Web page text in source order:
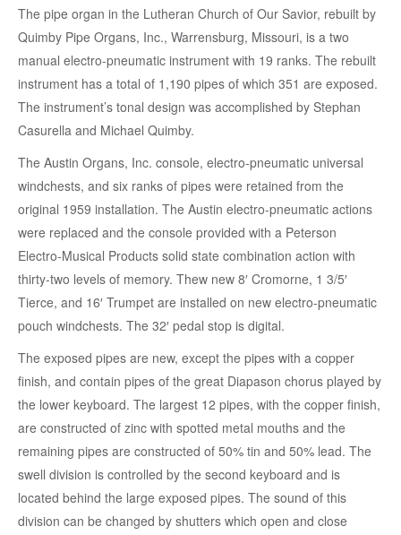
The pipe organ in the Lutheran Church of Our Savior, rebuilt by
Quimby Pipe Organs, Inc., Warrensburg, Missouri, is a two
manual electro-pneumatic instrument with 19 ranks. The rebuilt
instrument has a total of 1,190 pipes of which 351 are exposed.
The instrument’s tonal design was accomplished by Stephan
Casurella and Michael Quimby.
The Austin Organs, Inc. console, electro-pneumatic universal
windchests, and six ranks of pipes were retained from the
original 1959 installation. The Austin electro-pneumatic actions
were replaced and the console provided with a Peterson
Electro-Musical Products solid state combination action with
thirty-two levels of memory. Thew new 8′ Cromorne, 1 3/5′
Tierce, and 16′ Trumpet are installed on new electro-pneumatic
pouch windchests. The 32′ pedal stop is digital.
The exposed pipes are new, except the pipes with a copper
finish, and contain pipes of the great Diapason chorus played by
the lower keyboard. The largest 12 pipes, with the copper finish,
are constructed of zinc with spotted metal mouths and the
remaining pipes are constructed of 50% tin and 50% lead. The
swell division is controlled by the second keyboard and is
located behind the large exposed pipes. The sound of this
division can be changed by shutters which open and close